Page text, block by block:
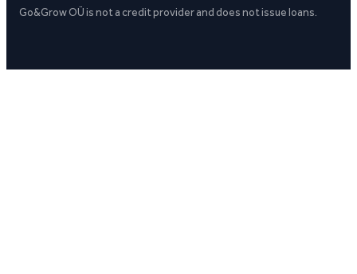
Go&Grow OÜ is not a credit provider and does not issue loans.